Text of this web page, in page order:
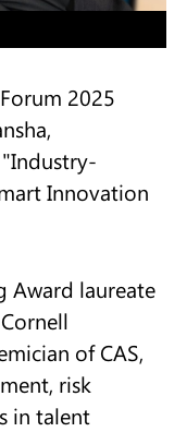
2025
Innovation
Award laureate
of CAS,
risk
in talent